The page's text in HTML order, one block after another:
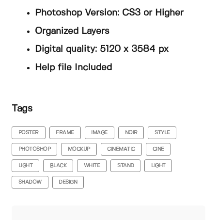
Photoshop Version: CS3 or Higher
Organized Layers
Digital quality: 5120 x 3584 px
Help file Included
Tags
POSTER FRAME IMAGE NOIR STYLE
PHOTOSHOP MOCKUP CINEMATIC CINE
LIGHT BLACK WHITE STAND LIGHT
SHADOW DESIGN